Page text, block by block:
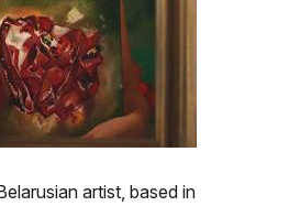
artist, based in